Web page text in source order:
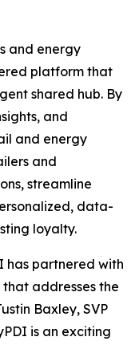
and energy
platform that
shared hub. By
and
and energy
and
streamline
data-
loyalty.
has partnered with
addresses the
Baxley, SVP
is an exciting